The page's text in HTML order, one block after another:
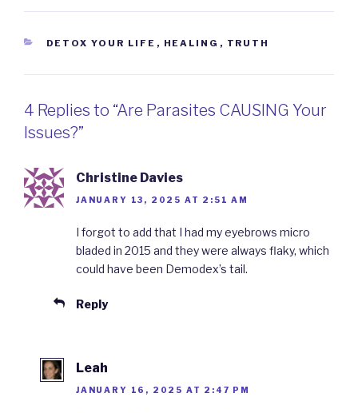
CATEGORIES
DETOX YOUR LIFE , HEALING , TRUTH
4 Replies to “Are Parasites CAUSING Your
Issues?”
Christine Davies
JANUARY 13, 2025 AT 2:51 AM
I forgot to add that I had my eyebrows micro
bladed in 2015 and they were always flaky, which
could have been Demodex’s tail.
Reply
Leah
JANUARY 16, 2025 AT 2:47 PM